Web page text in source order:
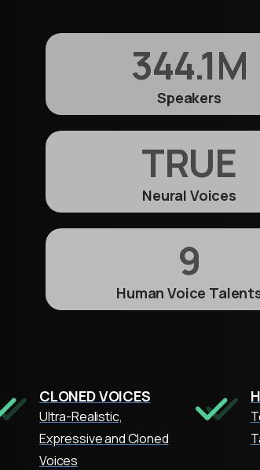
344.1M
Speakers
TRUE
Neural Voices
9
Human Voice
CLONED VOICES
Ultra-Realistic,
Expressive and Cloned
Voices